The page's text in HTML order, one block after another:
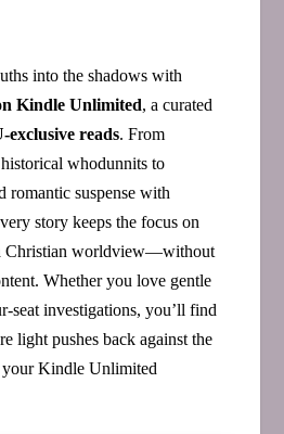
into the shadows with
Kindle Unlimited, a curated
reads. From
whodunnits to
romantic suspense with
story keeps the focus on
Christian worldview—without
Whether you love gentle
investigations, you’ll find
light pushes back against the
Kindle Unlimited